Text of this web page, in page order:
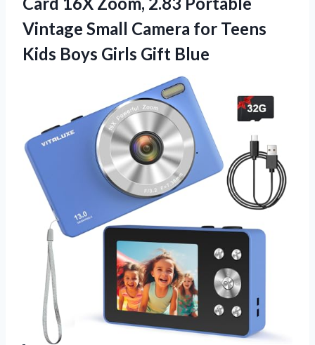
Vintage Small Camera for Teens
Kids Boys Girls Gift Blue